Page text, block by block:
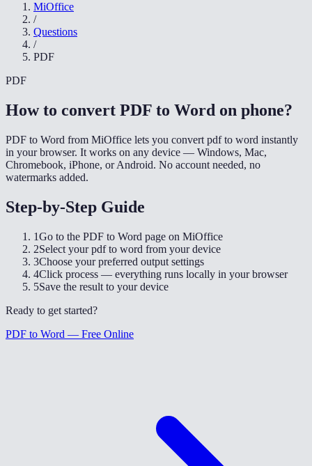
MiOffice
/
Questions
/
PDF
PDF
How to convert PDF to Word on phone?
PDF to Word from MiOffice lets you convert pdf to word instantly
in your browser. It works on any device — Windows, Mac,
Chromebook, iPhone, or Android. No account needed, no
watermarks added.
Step-by-Step Guide
1Go to the PDF to Word page on MiOffice
2Select your pdf to word from your device
3Choose your preferred output settings
4Click process — everything runs locally in your browser
5Save the result to your device
Ready to get started?
PDF to Word — Free Online